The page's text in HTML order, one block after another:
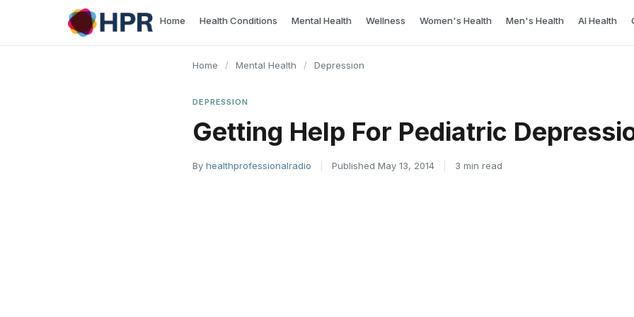
Home Health Conditions Mental Health Wellness Women's Health Men's Health AI Health
Home / Mental Health / Depression
DEPRESSION
Getting Help For Pediatric
By healthprofessionalradio Published May 13, 2014 3 min read